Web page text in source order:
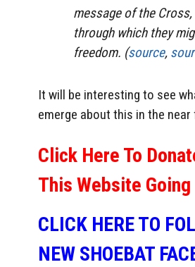
message of the
through which they
freedom. (source,
It will be interesting to see
emerge about this in the near
Click Here To
This Website Going
CLICK HERE TO
NEW SHOEBAT